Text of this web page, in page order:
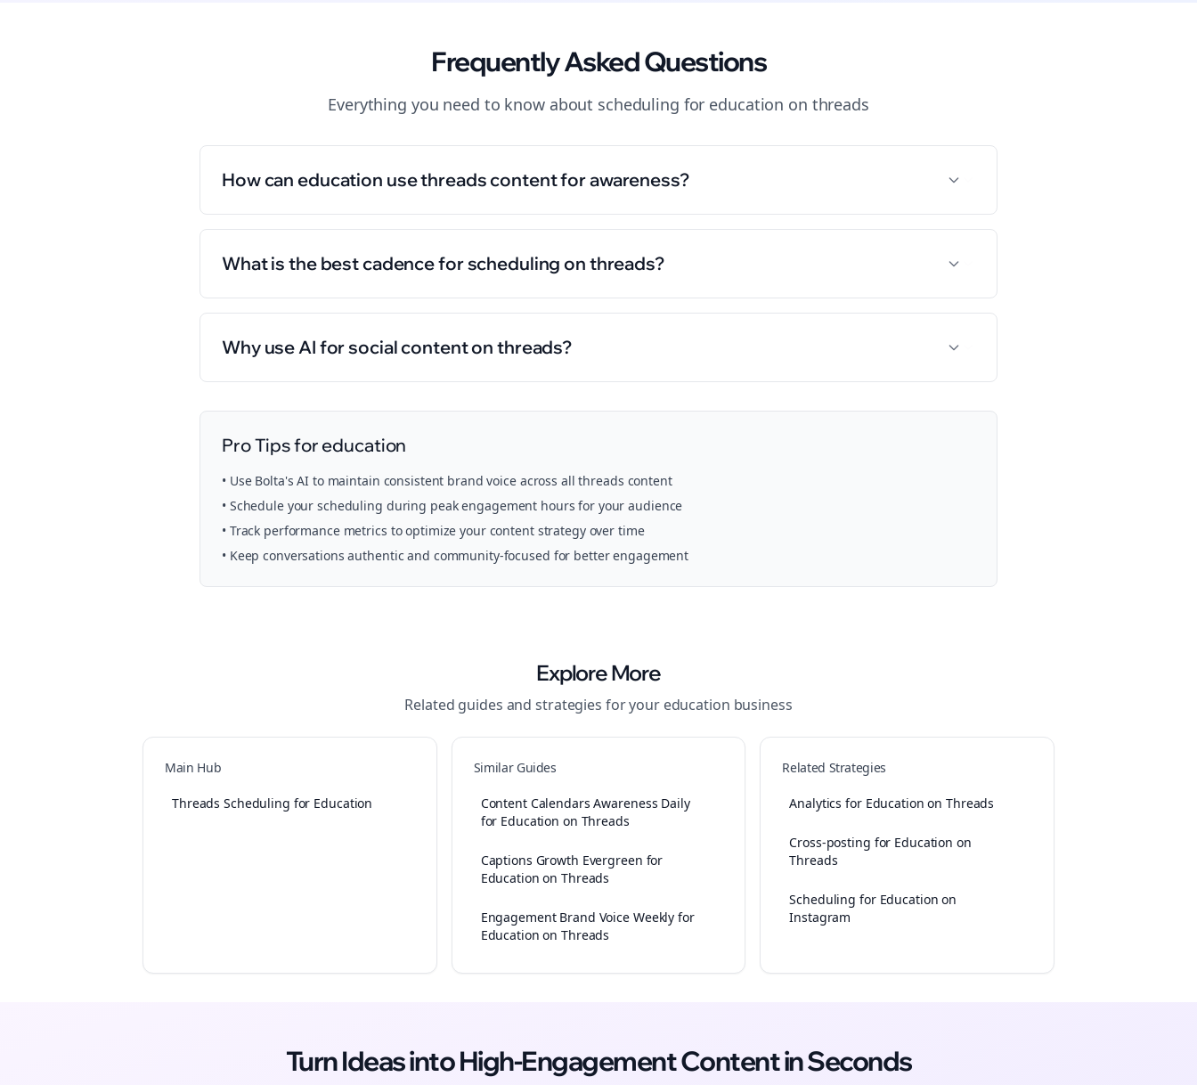
Frequently Asked Questions
Everything you need to know about scheduling for education on threads
How can education use threads content for awareness?
What is the best cadence for scheduling on threads?
Why use AI for social content on threads?
Pro Tips for education
• Use Bolta's AI to maintain consistent brand voice across allthreads content
• Schedule yourscheduling during peak engagement hours for your audience
• Track performance metrics to optimize your content strategy over time
• Keep conversations authentic and community-focused for better engagement
Explore More
Related guides and strategies for your education business
Main Hub
Threads Scheduling for Education
Similar Guides
Content Calendars Awareness Daily
for Education on Threads
Captions Growth Evergreen for
Education on Threads
Engagement Brand Voice Weekly for
Education on Threads
Related Strategies
Analytics for Education on Threads
Cross-posting for Education on
Threads
Scheduling for Education on
Instagram
Turn Ideas into High-EngagementContentin Seconds